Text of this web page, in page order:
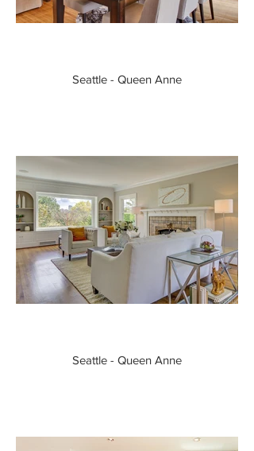
Seattle - Queen Anne
Seattle - Queen Anne